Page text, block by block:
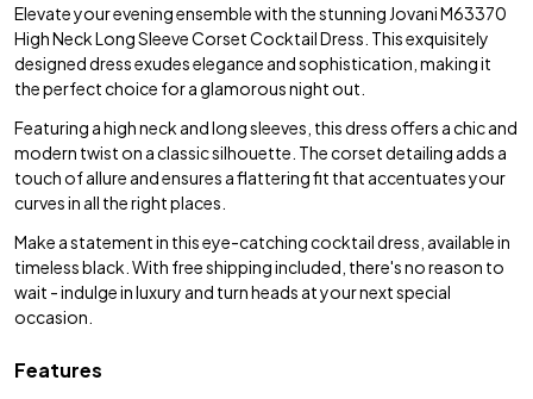
Elevate your evening ensemble with the stunning Jovani M63370
High Neck Long Sleeve Corset Cocktail Dress. This exquisitely
designed dress exudes elegance and sophistication, making it
the perfect choice for a glamorous night out.
Featuring a high neck and long sleeves, this dress offers a chic and
modern twist on a classic silhouette. The corset detailing adds a
touch of allure and ensures a flattering fit that accentuates your
curves in all the right places.
Make a statement in this eye-catching cocktail dress, available in
timeless black. With free shipping included, there's no reason to
wait - indulge in luxury and turn heads at your next special
occasion.
Features